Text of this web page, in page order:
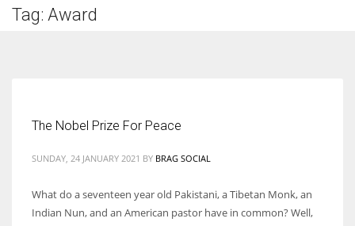
Tag: Award
The Nobel Prize For Peace
SUNDAY, 24 JANUARY 2021 BY BRAG SOCIAL
What do a seventeen year old Pakistani, a Tibetan Monk, an
Indian Nun, and an American pastor have in common? Well,